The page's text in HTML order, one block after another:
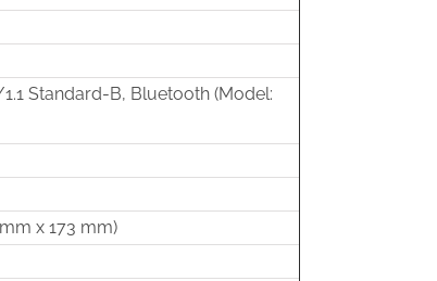
Standard-B, Bluetooth (Model:
x 173 mm)